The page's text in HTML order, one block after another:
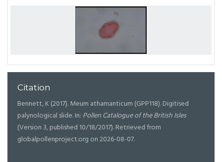
Citation
Bennett, K (2017). Meum athamanticum (GPP118). Digitised
palynological slide. In: Pollen Catalogue of the British Isles
(Version 3, published 10/18/2017). Retrieved from
globalpollenproject.org on 2026-08-07.